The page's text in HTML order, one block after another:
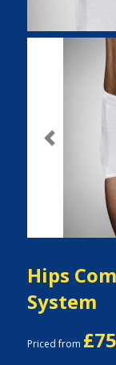
Previous
Hips
System
Priced from